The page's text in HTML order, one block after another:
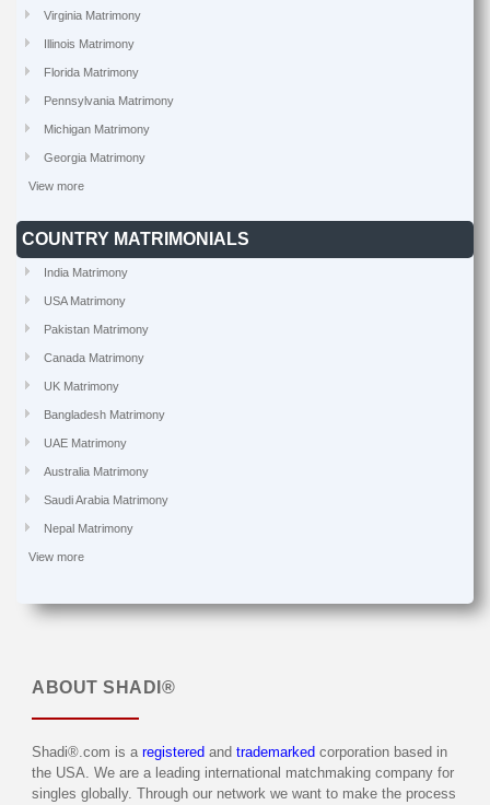
Virginia Matrimony
Illinois Matrimony
Florida Matrimony
Pennsylvania Matrimony
Michigan Matrimony
Georgia Matrimony
View more
COUNTRY MATRIMONIALS
India Matrimony
USA Matrimony
Pakistan Matrimony
Canada Matrimony
UK Matrimony
Bangladesh Matrimony
UAE Matrimony
Australia Matrimony
Saudi Arabia Matrimony
Nepal Matrimony
View more
ABOUT SHADI®
Shadi®.com is a registered and trademarked corporation based in
the USA. We are a leading international matchmaking company for
singles globally. Through our network we want to make the process